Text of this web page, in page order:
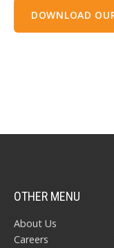
DOWNLOAD
OTHER MENU
About Us
Careers